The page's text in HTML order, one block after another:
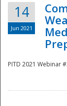
14
Jun 2021
PITD 2021 Webinar